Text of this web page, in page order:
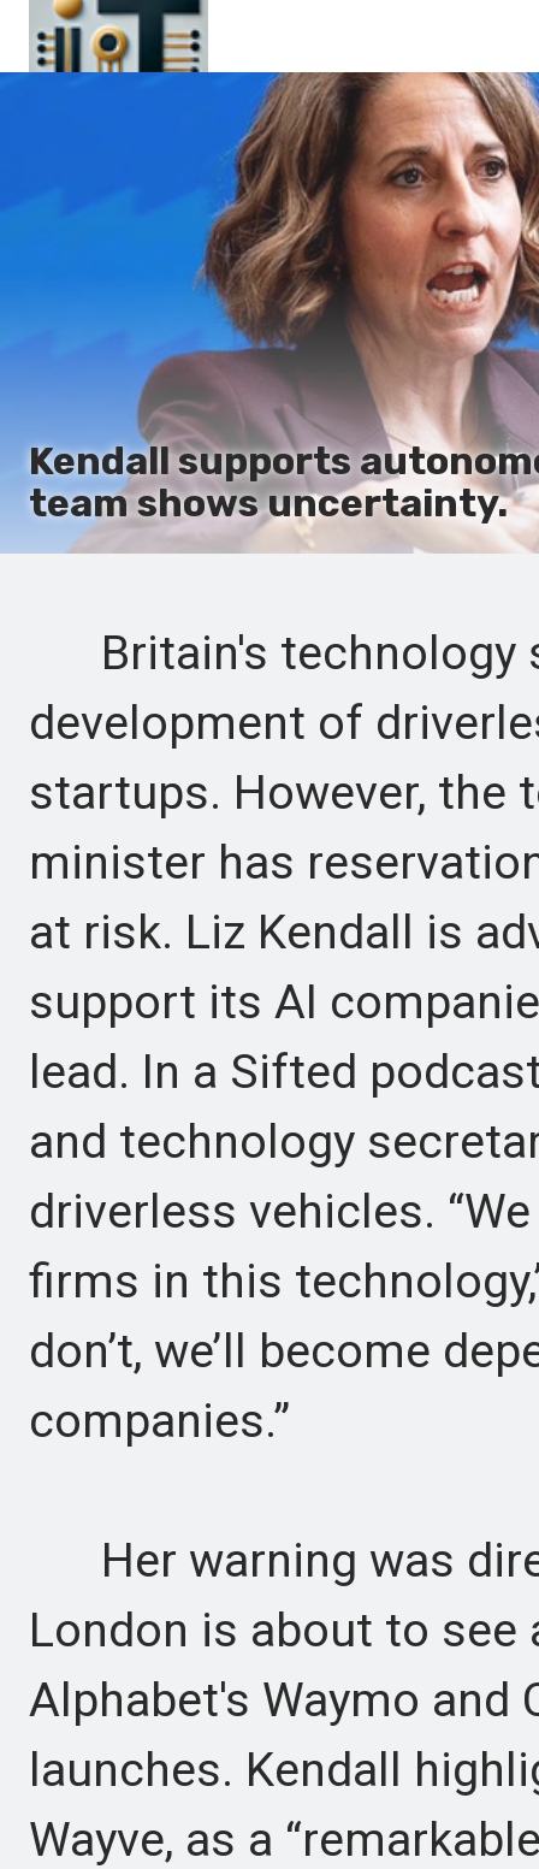
Kendall supports
team shows uncertainty.
Britain's technology
development of
startups. However, the
minister has
at risk. Liz Kendall is
support its AI
lead. In a Sifted
and technology
driverless vehicles.
firms in this
don’t, we’ll become
companies.”
Her warning was
London is about to
Alphabet's Waymo and
launches. Kendall
Wayve, as a